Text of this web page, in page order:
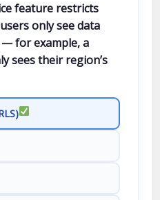
feature restricts
only see data
for example, a
sees their region’s